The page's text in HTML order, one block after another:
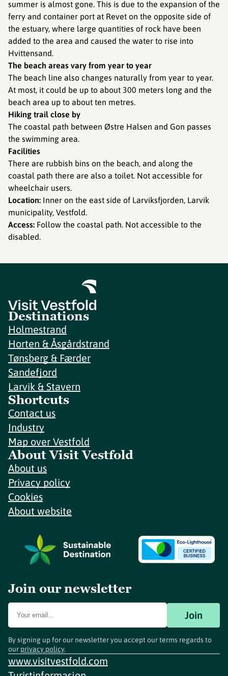
summer is almost gone. This is due to the expansion of the
ferry and container port at Revet on the opposite side of
the estuary, where large quantities of rock have been
added to the area and caused the water to rise into
Hvittensand.
The beach areas vary from year to year
The beach line also changes naturally from year to year.
At most, it could be up to about 300 meters long and the
beach area up to about ten metres.
Hiking trail close by
The coastal path between Østre Halsen and Gon passes
the swimming area.
Facilities ​​​​​​
There are rubbish bins on the beach, and along the
coastal path there are also a toilet. Not accessible for
wheelchair users.
Location: Inner on the east side of Larviksfjorden, Larvik
municipality, Vestfold.
Access: Follow the coastal path. Not accessible to the
disabled.
Destinations
Holmestrand
Horten & Åsgårdstrand
Tønsberg & Færder
Sandefjord
Larvik & Stavern
Shortcuts
Contact us
Industry
Map over Vestfold
About Visit Vestfold
About us
Privacy policy
Cookies
About website
Join our newsletter
Join
By signing up for our newsletter you accept our terms regards to
our privacy policy.
www.visitvestfold.com